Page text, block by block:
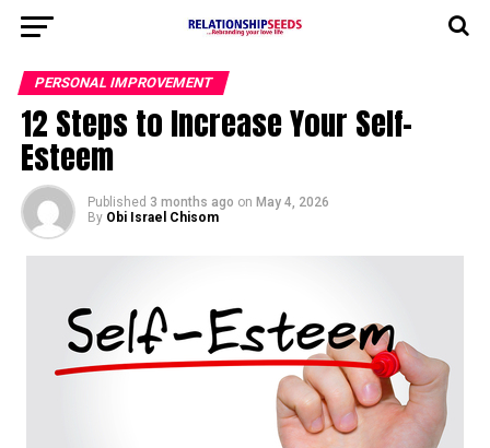
PERSONAL IMPROVEMENT
12 Steps to Increase Your Self-
Esteem
Published 3 months ago on May 4, 2026
By Obi Israel Chisom